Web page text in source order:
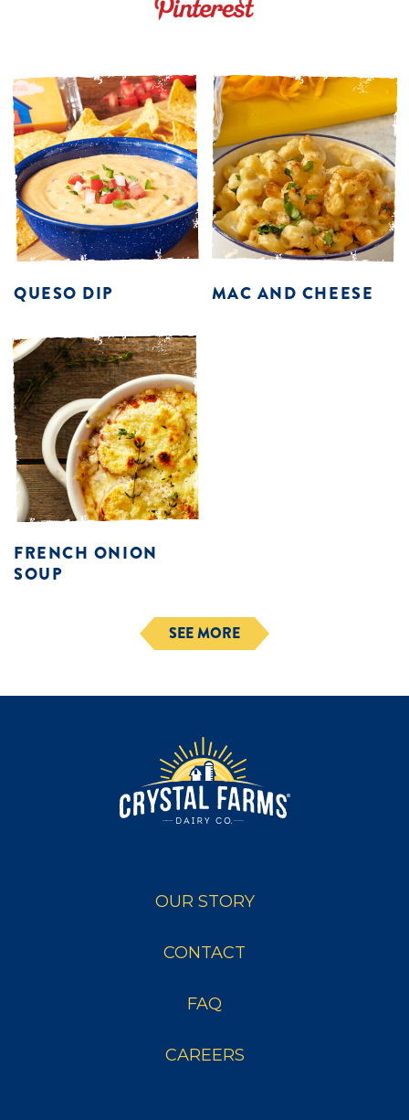
QUESO DIP MAC AND CHEESE
FRENCH ONION
SOUP
SEE MORE
OUR STORY
CONTACT
FAQ
CAREERS